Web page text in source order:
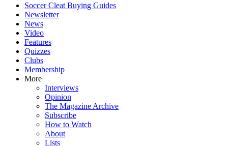
Soccer Cleat Buying Guides
Newsletter
News
Video
Features
Quizzes
Clubs
Membership
More
Interviews
Opinion
The Magazine Archive
Subscribe
How to Watch
About
Lists